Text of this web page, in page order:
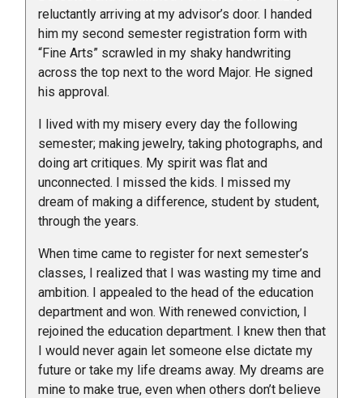
reluctantly arriving at my advisor’s door. I handed
him my second semester registration form with
“Fine Arts” scrawled in my shaky handwriting
across the top next to the word Major. He signed
his approval.
I lived with my misery every day the following
semester; making jewelry, taking photographs, and
doing art critiques. My spirit was flat and
unconnected. I missed the kids. I missed my
dream of making a difference, student by student,
through the years.
When time came to register for next semester’s
classes, I realized that I was wasting my time and
ambition. I appealed to the head of the education
department and won. With renewed conviction, I
rejoined the education department. I knew then that
I would never again let someone else dictate my
future or take my life dreams away. My dreams are
mine to make true, even when others don’t believe